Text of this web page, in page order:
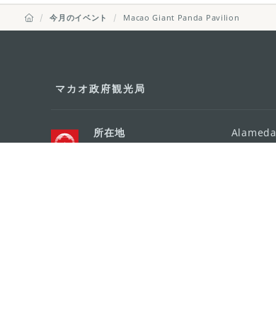
今月のイベント Macao Giant Panda Pavilion
マカオ政府観光局
所在地